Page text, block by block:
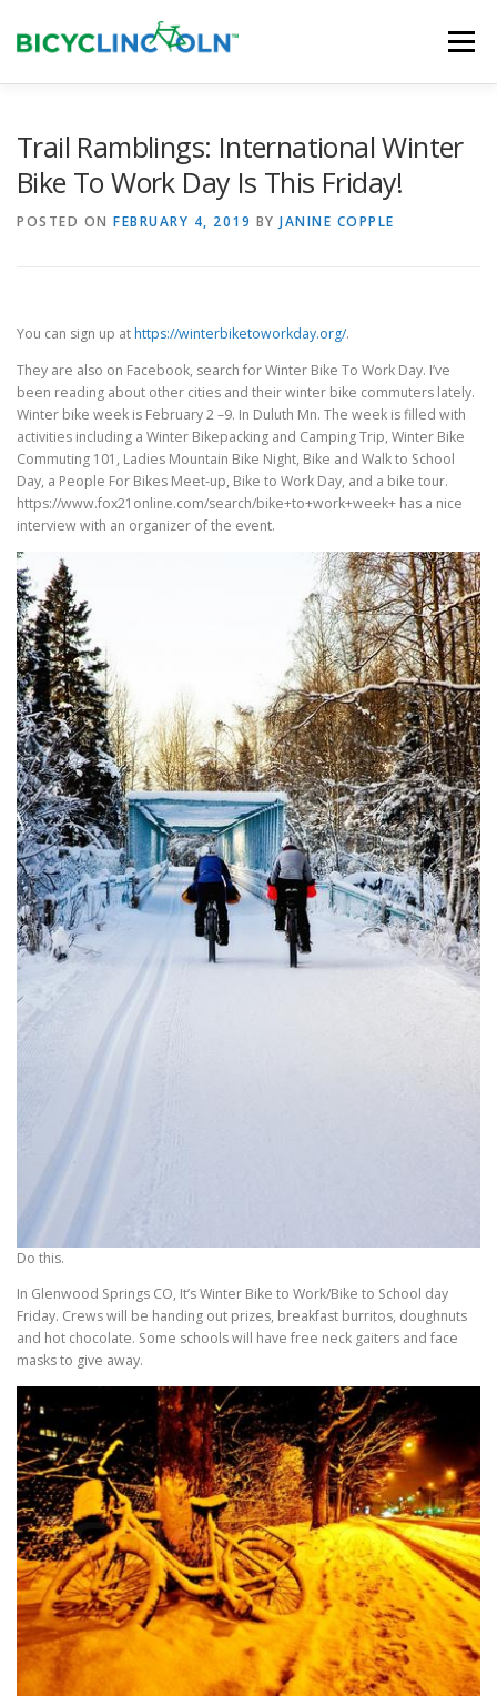
content
Menu
Trail Ramblings: International Winter
Bike To Work Day Is This Friday!
POSTED ON FEBRUARY 4, 2019 BY JANINE COPPLE
You can sign up athttps://winterbiketoworkday.org/.
They are also on Facebook, search for Winter Bike To Work Day. I’ve
been reading about other cities and their winter bike commuters lately.
Winter bike week is February 2 –9. In Duluth Mn. The week is filled with
activities including a Winter Bikepacking and Camping Trip, Winter Bike
Commuting 101, Ladies Mountain Bike Night, Bike and Walk to School
Day, a People For Bikes Meet-up, Bike to Work Day, and a bike tour.
https://www.fox21online.com/search/bike+to+work+week+ has a nice
interview with an organizer of the event.
Do this.
In Glenwood Springs CO, It’s Winter Bike to Work/Bike to School day
Friday. Crews will be handing out prizes, breakfast burritos, doughnuts
and hot chocolate. Some schools will have free neck gaiters and face
masks to give away.